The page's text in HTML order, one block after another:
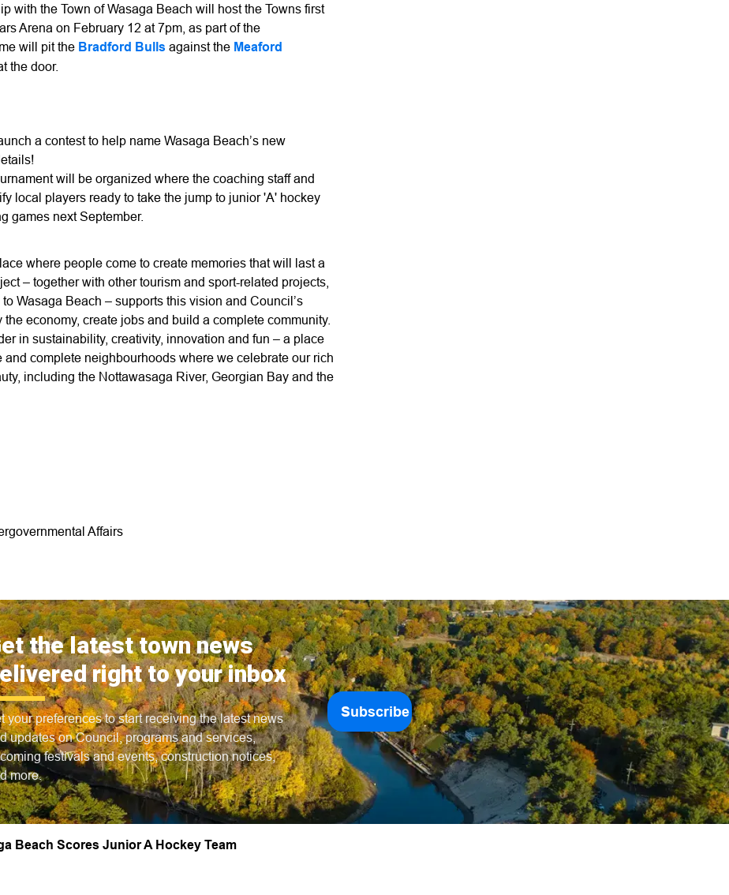
with the Town of Wasaga Beach will host the Towns first
Arena on February 12 at 7pm, as part of the
will pit the Bradford Bulls against the Meaford
the door.
a contest to help name Wasaga Beach’s new
will be organized where the coaching staff and
local players ready to take the jump to junior 'A' hockey
games next September.
where people come to create memories that will last a
– together with other tourism and sport-related projects,
Wasaga Beach – supports this vision and Council’s
economy, create jobs and build a complete community.
in sustainability, creativity, innovation and fun – a place
complete neighbourhoods where we celebrate our rich
including the Nottawasaga River, Georgian Bay and the
Affairs
the latest town news
right to your inbox
your preferences to start receiving the latest news
updates on Council, programs and services,
festivals and events, construction notices,
more.
Subscribe
Beach Scores Junior A Hockey Team